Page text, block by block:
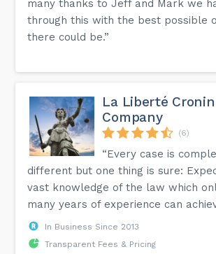
many thanks to Jeff and Mark we
through this with the best possible
there could be.”
La Liberté
Company
(6)
“Every case is
different but one thing is sure:
vast knowledge of the law which
many years of experience can
In Business Since 2013
Transparent Fees & Pricing